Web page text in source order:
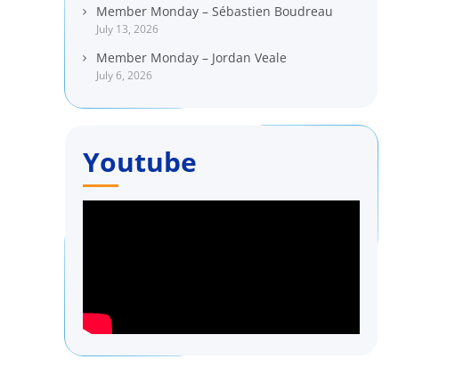
Member Monday – Sébastien Boudreau
July 13, 2026
Member Monday – Jordan Veale
July 6, 2026
Youtube